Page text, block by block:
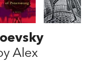
Alex